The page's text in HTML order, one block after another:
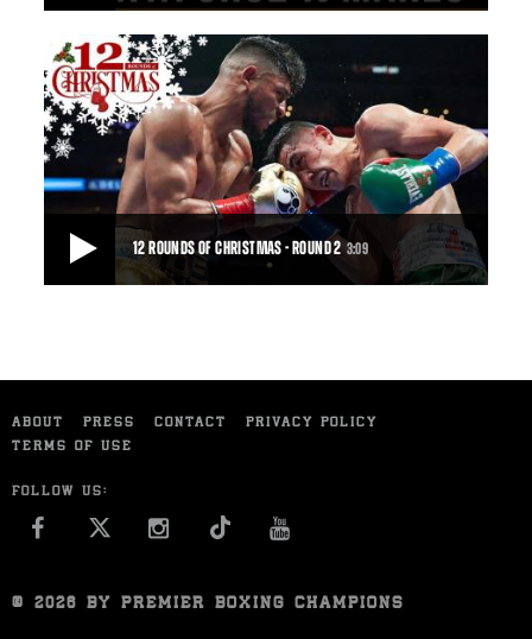
SANTA CRUZ VS MARES FULL FIGHT: AUGUST 29, 2015
Abner Mares got off to a blazing start only to get burned in the
end, dropping a majority decision t
• DEC 05, 2015
12 ROUNDS OF CHRISTMAS - ROUND 2 3:09
their pre-fight promise to throw punches in bu
3:09• DEC 15, 2015
ABOUT PRESS CONTACT
PRIVACY POLICY
TERMS OF USE
FOLLOW US:
FACEBOOK INSTAGRAM
© 2026 BY PREMIER BOXING CHAMPIONS